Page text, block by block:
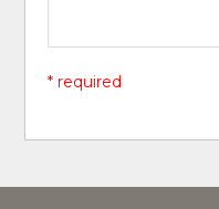
* required